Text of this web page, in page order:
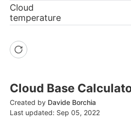
Cloud Base
Created by Davide Borchia
Last updated: Sep 05, 2022
Cloud
temperature